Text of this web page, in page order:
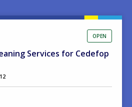
OPEN
Services for Cedefop